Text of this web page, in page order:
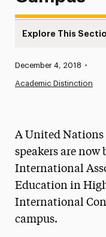
Explore This
Media Experts
President’s
Research
The Delphian:
Published:
December 4, 2018 •
Academic Distinction
A United
speakers are now
International
Education in
International
campus.